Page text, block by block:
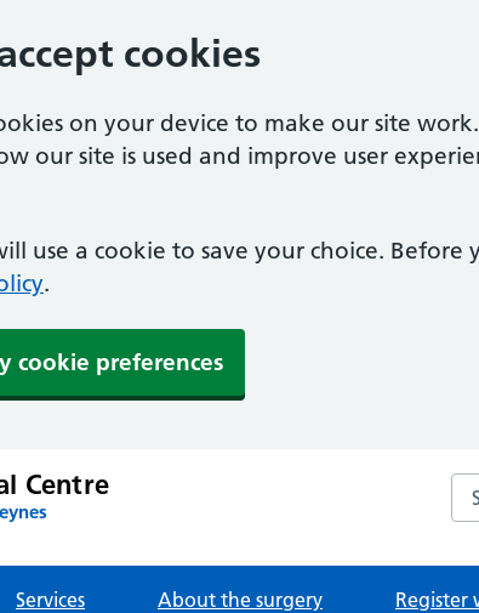
cookies
on your device to make our site
our site is used and improve user
use a cookie to save your choice. Before
.
cookie preferences
Centre
Services About the surgery Register